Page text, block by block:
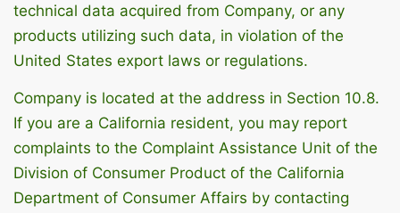
technical data acquired from Company, or any
products utilizing such data, in violation of the
United States export laws or regulations.
Company is located at the address in Section 10.8.
If you are a California resident, you may report
complaints to the Complaint Assistance Unit of the
Division of Consumer Product of the California
Department of Consumer Affairs by contacting